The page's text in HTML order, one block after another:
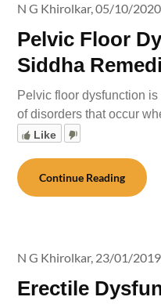
Pelvic Floor
Siddha
N G Khirolkar,05/10/2020
Pelvic floor dysfunction
of disorders that occur
Like
Continue Reading
Erectile
N G Khirolkar, 23/01/2019